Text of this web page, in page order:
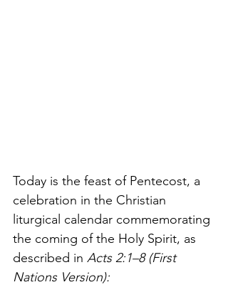
Today is the feast of Pentecost, a
celebration in the Christian
liturgical calendar commemorating
the coming of the Holy Spirit, as
described in Acts 2:1–8 (First
Nations Version):